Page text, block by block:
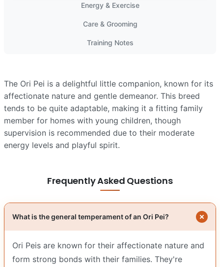
Energy & Exercise
Care & Grooming
Training Notes
The Ori Pei is a delightful little companion, known for its
affectionate nature and gentle demeanor. This breed
tends to be quite adaptable, making it a fitting family
member for homes with young children, though
supervision is recommended due to their moderate
energy levels and playful spirit.
Frequently Asked Questions
What is the general temperament of an Ori Pei?
Ori Peis are known for their affectionate nature and
form strong bonds with their families. They're